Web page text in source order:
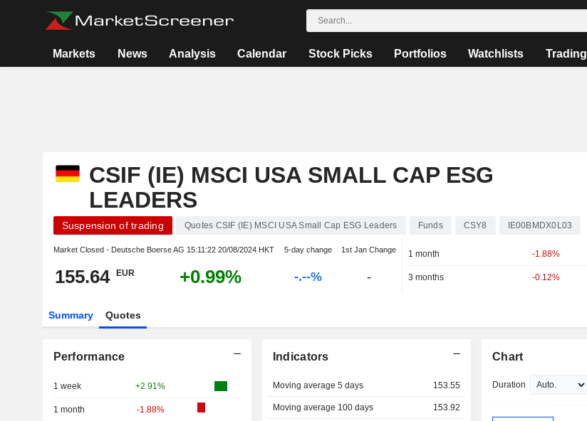
Markets News Analysis Calendar Stock Picks Portfolios Watchlists Trading
CSIF (IE) MSCI USA SMALL CAP ESG
LEADERS
Suspension of trading Quotes CSIF (IE) MSCI USA Small Cap ESG Leaders Funds CSY8 IE00BMDX0L03
Market Closed - Deutsche Boerse AG 15:11:22 20/08/2024 HKT 5-day change 1st Jan Change
155.64 EUR +0.99% -.--% -
1 month -1.88%
3 months -0.12%
Summary Quotes
Performance
1 week +2.91%
1 month -1.88%
Indicators
Moving average 5 days 153.55
Moving average 100 days 153.92
Chart
Duration